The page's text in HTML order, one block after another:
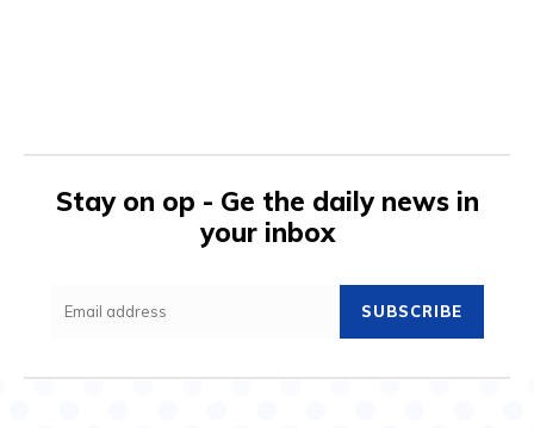
Stay on op - Ge the daily news in
your inbox
SUBSCRIBE